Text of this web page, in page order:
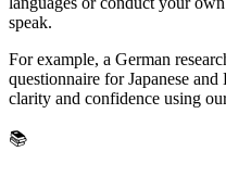
speak.
For example, a German
questionnaire for Japanese
clarity and confidence using
📚